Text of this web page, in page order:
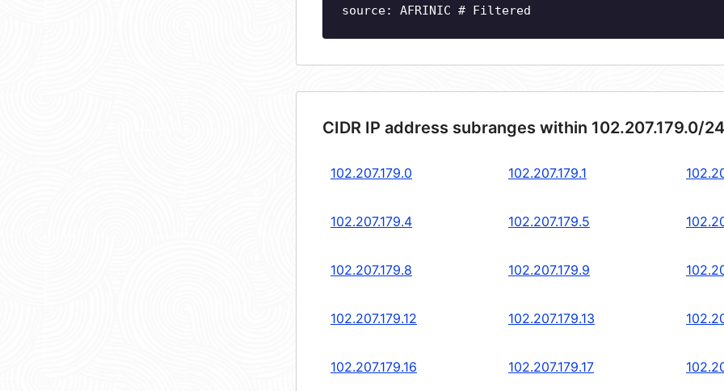
source: AFRINIC # Filtered
CIDR IP address subranges within 102.207.179.0/
102.207.179.0 102.207.179.1
102.207.179.4 102.207.179.5
102.207.179.8 102.207.179.9
102.207.179.12 102.207.179.13
102.207.179.16 102.207.179.17